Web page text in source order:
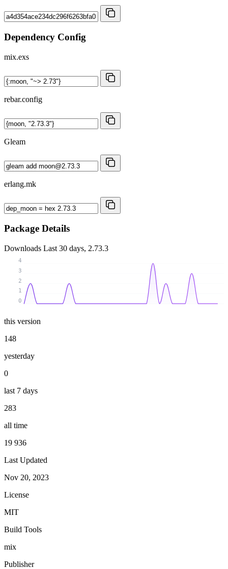
Dependency Config
mix.exs
rebar.config
Gleam
erlang.mk
Package Details
Downloads Last 30 days, 2.73.3
0
1
2
3
4
this version
148
yesterday
0
last 7 days
283
all time
19 936
Last Updated
Nov 20, 2023
License
MIT
Build Tools
mix
Publisher